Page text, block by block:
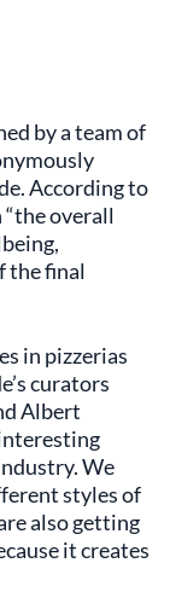
by a team of
According to
overall
the final
in pizzerias
curators
Albert
We
styles of
also getting
it creates